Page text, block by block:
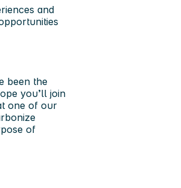
and
been the
you’ll join
one of our
of